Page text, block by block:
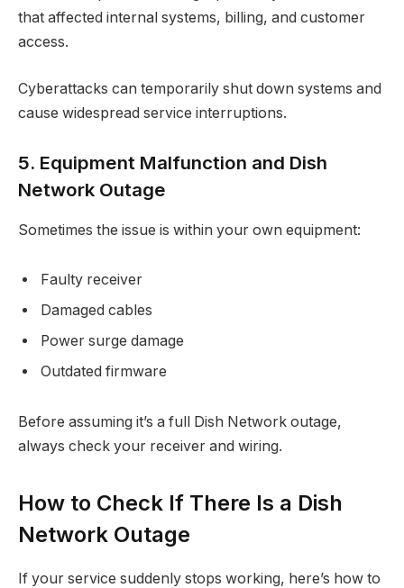
that affected internal systems, billing, and customer
access.
Cyberattacks can temporarily shut down systems and
cause widespread service interruptions.
5. Equipment Malfunction and Dish
Network Outage
Sometimes the issue is within your own equipment:
Faulty receiver
Damaged cables
Power surge damage
Outdated firmware
Before assuming it’s a full Dish Network outage,
always check your receiver and wiring.
How to Check If There Is a Dish
Network Outage
If your service suddenly stops working, here’s how to